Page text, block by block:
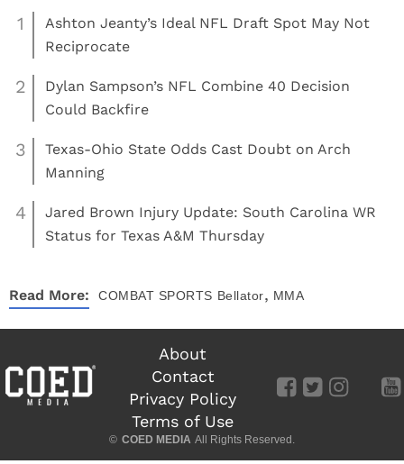
1
Ashton Jeanty’s Ideal NFL Draft Spot May Not
Reciprocate
2
Dylan Sampson’s NFL Combine 40 Decision
Could Backfire
3
Texas-Ohio State Odds Cast Doubt on Arch
Manning
4
Jared Brown Injury Update: South Carolina WR
Status for Texas A&M Thursday
Read More: COMBAT SPORTS Bellator, MMA
About
Contact
Privacy Policy
Terms of Use
© COED MEDIA All Rights Reserved.